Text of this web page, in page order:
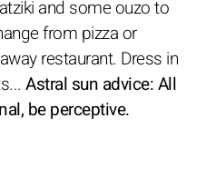
and some ouzo to
from pizza or
restaurant. Dress in
Astral sun advice: All
be perceptive.